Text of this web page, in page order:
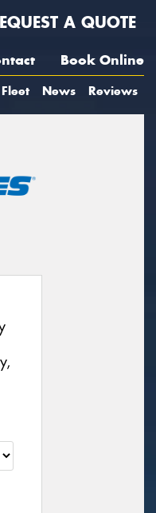
A QUOTE
Book Online
Fleet News Reviews